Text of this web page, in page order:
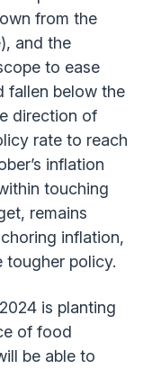
from the
and the
to ease
fallen below the
direction of
rate to reach
inflation
touching
remains
inflation,
tougher policy.
is planting
of food
be able to